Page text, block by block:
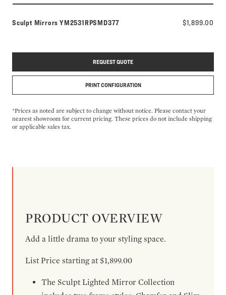
Sculpt Mirrors Model number:
YM2531RPSMD377 $1,899.00
REQUEST QUOTE
PRINT CONFIGURATION
*Prices as noted are subject to change without notice. Please contact your
nearest showroom for current pricing. These prices do not include shipping
or applicable sales tax.
PRODUCT OVERVIEW
Add a little drama to your styling space.
List Price starting at $1,899.00
The Sculpt Lighted Mirror Collection